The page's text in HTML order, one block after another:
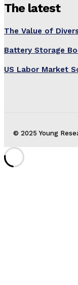
The latest
The Value of
Battery Storage
US Labor Market
© 2025 Young